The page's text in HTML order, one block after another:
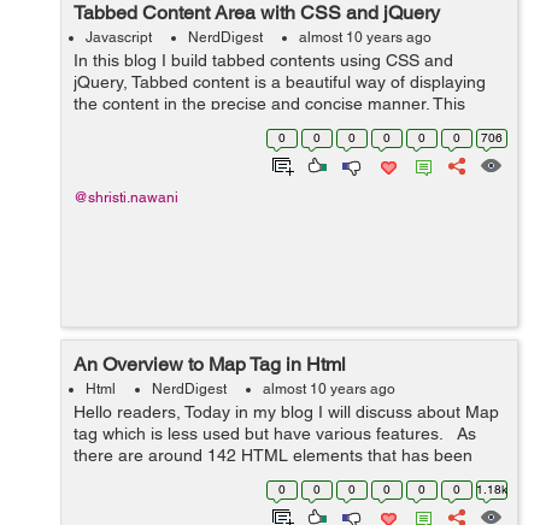
Tabbed Content Area with CSS and jQuery
Javascript NerdDigest almost 10 years ago
In this blog I build tabbed contents using CSS and
jQuery, Tabbed content is a beautiful way of displaying
the content in the precise and concise manner. This
structure could be possible using the unordered list that
act as a tabbed in a row and ...
0 0 0 0 0 0 706
@shristi.nawani
An Overview to Map Tag in Html
Html NerdDigest almost 10 years ago
Hello readers, Today in my blog I will discuss about Map
tag which is less used but have various features. As
there are around 142 HTML elements that has been
standardized by W3C. Below is the brief description
about Map Tag in HTML ...0 0 0 0 0 0 1.18k